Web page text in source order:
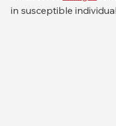
in susceptible